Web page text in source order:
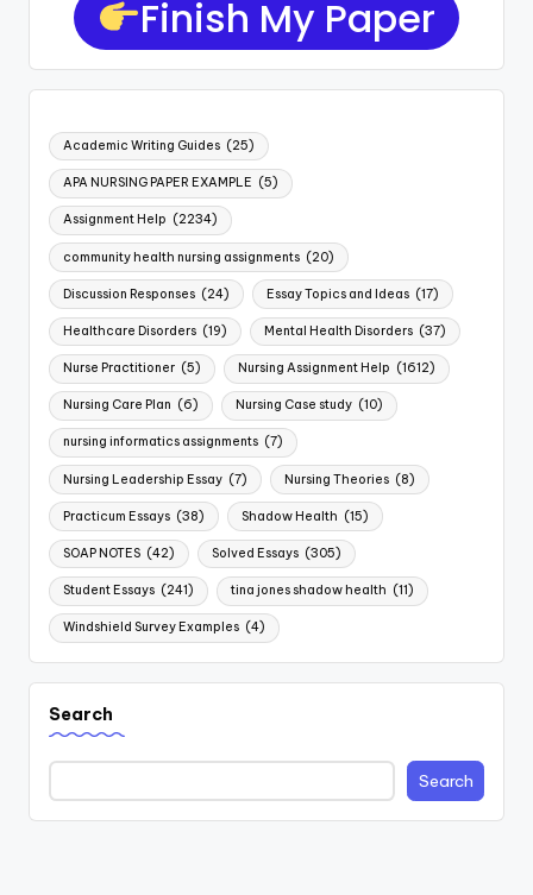
Finish My Paper
Academic Writing Guides (25)
APA NURSING PAPER EXAMPLE (5)
Assignment Help (2234)
community health nursing assignments (20)
Discussion Responses (24) Essay Topics and Ideas (17)
Healthcare Disorders (19) Mental Health Disorders (37)
Nurse Practitioner (5) Nursing Assignment Help (1612)
Nursing Care Plan (6) Nursing Case study (10)
nursing informatics assignments (7)
Nursing Leadership Essay (7) Nursing Theories (8)
Practicum Essays (38) Shadow Health (15)
SOAP NOTES (42) Solved Essays (305)
Student Essays (241) tina jones shadow health (11)
Windshield Survey Examples (4)
Search
Search